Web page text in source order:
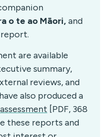
o te ao Māori, and
report.
are available
summary,
reviews, and
also produced a
[PDF, 368
these reports and